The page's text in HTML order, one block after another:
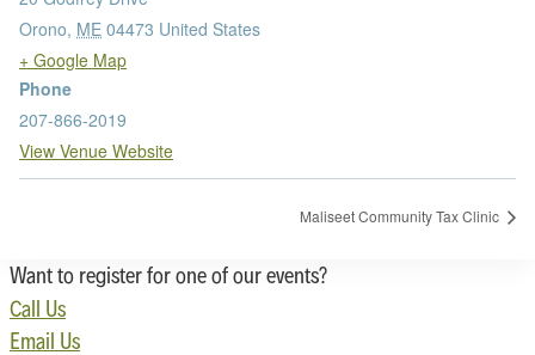
Orono, ME 04473 United States
+ Google Map
Phone
207-866-2019
View Venue Website
Maliseet Community Tax Clinic
Want to register for one of our events?
Call Us
Email Us